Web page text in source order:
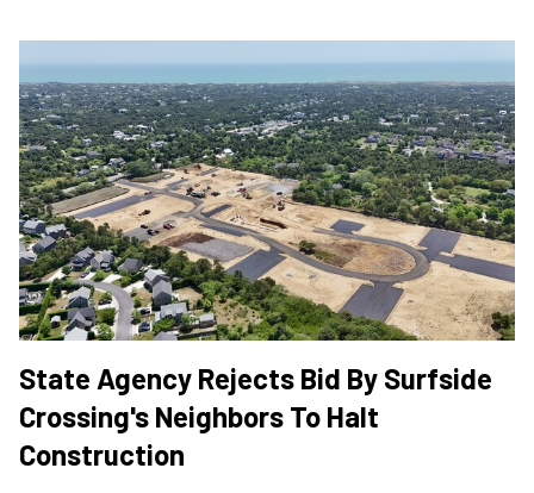
State Agency Rejects Bid By Surfside
Crossing's Neighbors To Halt
Construction